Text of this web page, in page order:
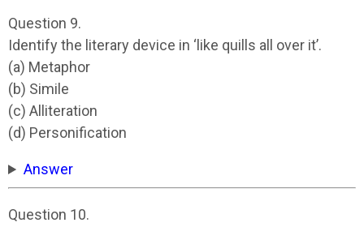
Question 9.
Identify the literary device in ‘like quills all over it’.
(a) Metaphor
(b) Simile
(c) Alliteration
(d) Personification
Answer
Question 10.